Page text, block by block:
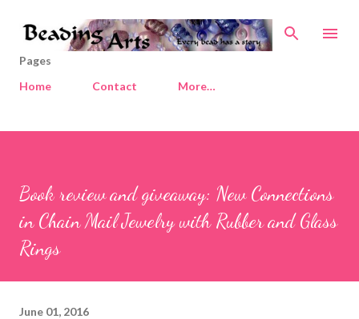
Skip to main content
Pages
Home
Contact More…
Book review and giveaway: New Connections
in Chain Mail Jewelry with Rubber and Glass
Rings
June 01, 2016